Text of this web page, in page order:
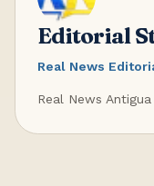
Editorial
Real News
Real News